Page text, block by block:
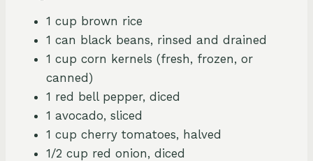
1 cup brown rice
1 can black beans, rinsed and drained
1 cup corn kernels (fresh, frozen, or
canned)
1 red bell pepper, diced
1 avocado, sliced
1 cup cherry tomatoes, halved
1/2 cup red onion, diced